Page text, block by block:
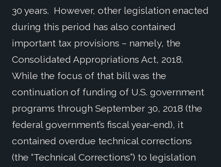
30 years. However, other legislation enacted
during this period has also contained
important tax provisions – namely, the
Consolidated Appropriations Act, 2018.
While the focus of that bill was the
continuation of funding of U.S. government
programs through September 30, 2018 (the
federal government’s fiscal year-end), it
contained overdue technical corrections
(the “Technical Corrections”) to legislation